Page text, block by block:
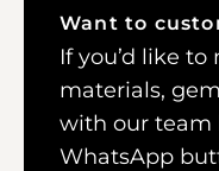
Want to
If you’d like
materials,
with our team
WhatsApp